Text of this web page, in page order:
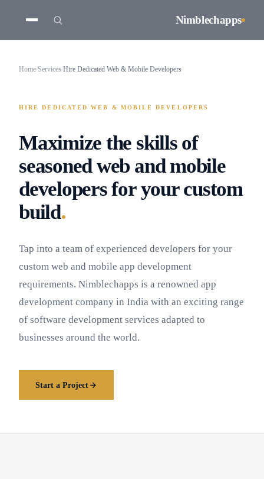
Nimblechapps
Home/Services/Hire Dedicated Web & Mobile Developers
HIRE DEDICATED WEB & MOBILE DEVELOPERS
Maximize the skills of
seasoned web and mobile
developers for your custom
build.
Tap into a team of experienced developers for your
custom web and mobile app development
requirements. Nimblechapps is a renowned app
development company in India with an exciting range
of software development services adapted to
businesses around the world.
Start a Project